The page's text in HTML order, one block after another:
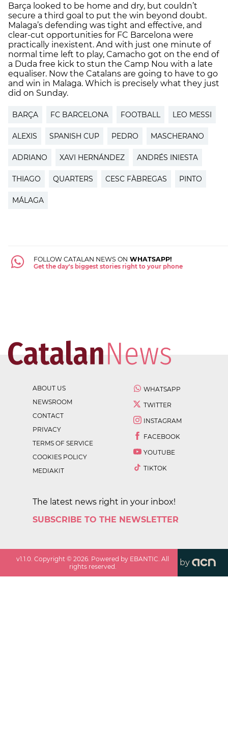
Barça looked to be home and dry, but couldn’t
secure a third goal to put the win beyond doubt.
Malaga’s defending was tight and effective, and
clear-cut opportunities for FC Barcelona were
practically inexistent. And with just one minute of
normal time left to play, Camacho got on the end of
a Duda free kick to stun the Camp Nou with a late
equaliser. Now the Catalans are going to have to go
and win in Malaga. Which is precisely what they just
did on Sunday.
BARÇA FC BARCELONA FOOTBALL LEO MESSI
ALEXIS SPANISH CUP PEDRO MASCHERANO
ADRIANO XAVI HERNÁNDEZ ANDRÉS INIESTA
THIAGO QUARTERS CESC FÀBREGAS PINTO
MÁLAGA
FOLLOW CATALAN NEWS ON WHATSAPP!
Get the day's biggest stories right to your phone
ABOUT US
NEWSROOM
CONTACT
PRIVACY
TERMS OF SERVICE
COOKIES POLICY
MEDIAKIT
WHATSAPP
TWITTER
INSTAGRAM
FACEBOOK
YOUTUBE
TIKTOK
The latest news right in your inbox!
SUBSCRIBE TO THE NEWSLETTER
v1.1.0 . Copyright ©2026 . Powered by EBANTIC. All
rights reserved.
by